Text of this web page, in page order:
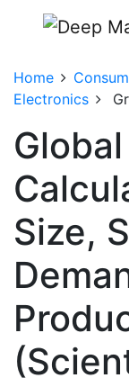
Home
Electronics
Size,